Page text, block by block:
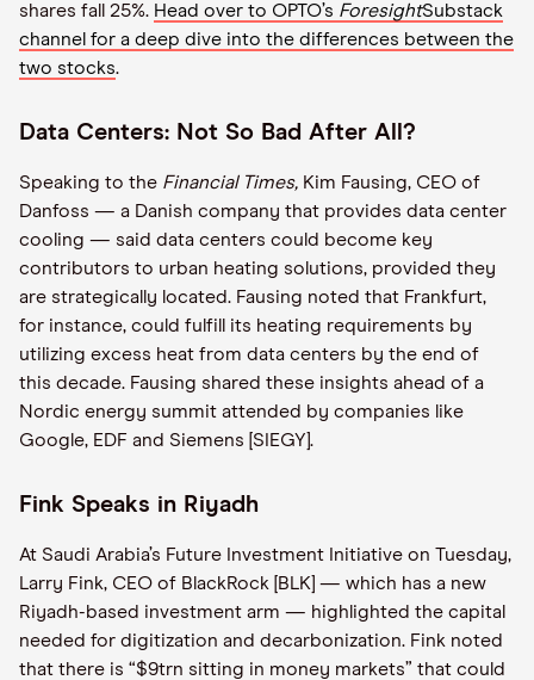
shares fall 25%. Head over to OPTO’s ForesightSubstack
channel for a deep dive into the differences between the
two stocks.
Data Centers: Not So Bad After All?
Speaking to the Financial Times, Kim Fausing, CEO of
Danfoss — a Danish company that provides data center
cooling — said data centers could become key
contributors to urban heating solutions, provided they
are strategically located. Fausing noted that Frankfurt,
for instance, could fulfill its heating requirements by
utilizing excess heat from data centers by the end of
this decade. Fausing shared these insights ahead of a
Nordic energy summit attended by companies like
Google, EDF and Siemens [SIEGY].
Fink Speaks in Riyadh
At Saudi Arabia’s Future Investment Initiative on Tuesday,
Larry Fink, CEO of BlackRock [BLK] — which has a new
Riyadh-based investment arm — highlighted the capital
needed for digitization and decarbonization. Fink noted
that there is “$9trn sitting in money markets” that could